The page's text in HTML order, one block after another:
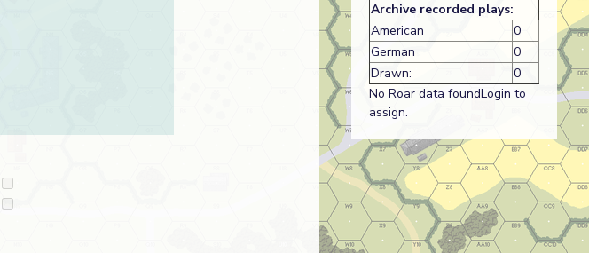
Archive recorded plays:
American
0
German
0
Drawn:
0
No Roar data foundLogin to
assign.